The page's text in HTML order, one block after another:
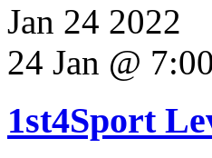
Jan 24 2022
24 Jan @
1st4Sport